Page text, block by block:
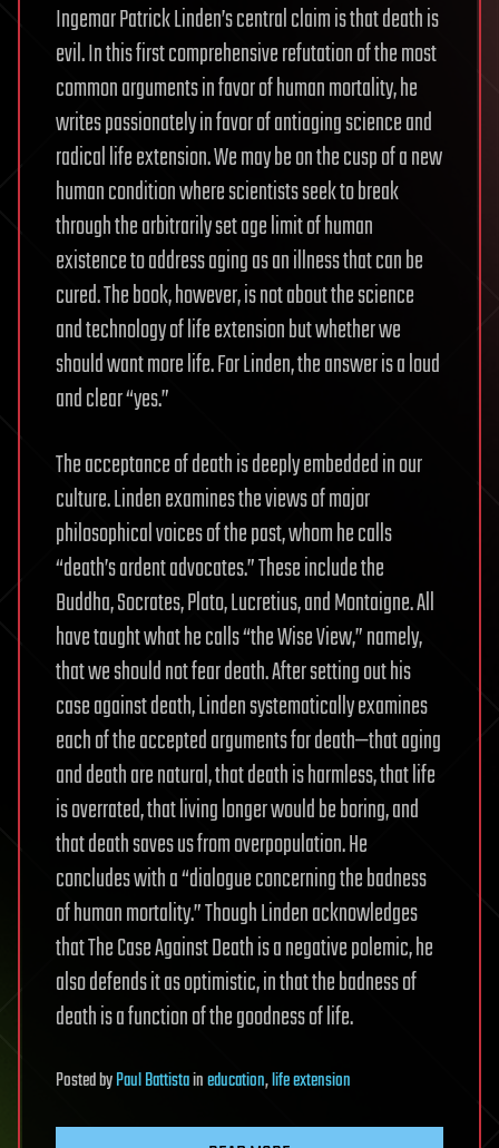
Ingemar Patrick Linden’s central claim is that death is
evil. In this first comprehensive refutation of the most
common arguments in favor of human mortality, he
writes passionately in favor of antiaging science and
radical life extension. We may be on the cusp of a new
human condition where scientists seek to break
through the arbitrarily set age limit of human
existence to address aging as an illness that can be
cured. The book, however, is not about the science
and technology of life extension but whether we
should want more life. For Linden, the answer is a loud
and clear “yes.”
The acceptance of death is deeply embedded in our
culture. Linden examines the views of major
philosophical voices of the past, whom he calls
“death’s ardent advocates.” These include the
Buddha, Socrates, Plato, Lucretius, and Montaigne. All
have taught what he calls “the Wise View,” namely,
that we should not fear death. After setting out his
case against death, Linden systematically examines
each of the accepted arguments for death—that aging
and death are natural, that death is harmless, that life
is overrated, that living longer would be boring, and
that death saves us from overpopulation. He
concludes with a “dialogue concerning the badness
of human mortality.” Though Linden acknowledges
that The Case Against Death is a negative polemic, he
also defends it as optimistic, in that the badness of
death is a function of the goodness of life.
PostedbyPaul Battistaineducation,life extension